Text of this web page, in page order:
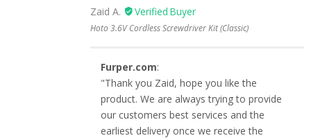
Zaid A.
Hoto 3.6V Cordless Screwdriver Kit (Classic)
Furper.com:
"Thank you Zaid, hope you like the
product. We are always trying to provide
our customers best services and the
earliest delivery once we receive the